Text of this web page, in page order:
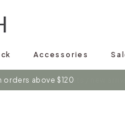
Accessories
on discounts / new